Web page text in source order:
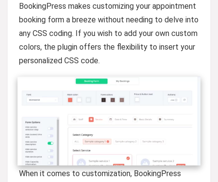
BookingPress makes customizing your appointment
booking form a breeze without needing to delve into
any CSS coding. If you wish to add your own custom
colors, the plugin offers the flexibility to insert your
personalized CSS code.
When it comes to customization, BookingPress